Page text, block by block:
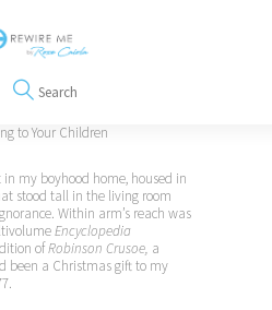
and Neuroscience Articles
in my boyhood home, housed in
stood tall in the living room
Within arm’s reach was
Encyclopedia
ofRobinson Crusoe, a
been a Christmas gift to my